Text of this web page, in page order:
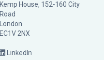
Kemp House, 152-160 City
Road
London
EC1V 2NX
LinkedIn